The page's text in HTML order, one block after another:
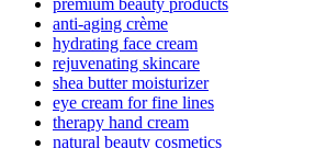
anti-aging crème
hydrating face cream
rejuvenating skincare
shea butter moisturizer
eye cream for fine lines
therapy hand cream
natural beauty cosmetics